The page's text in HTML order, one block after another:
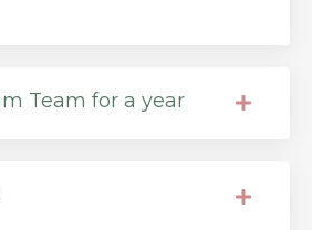
Team for a year